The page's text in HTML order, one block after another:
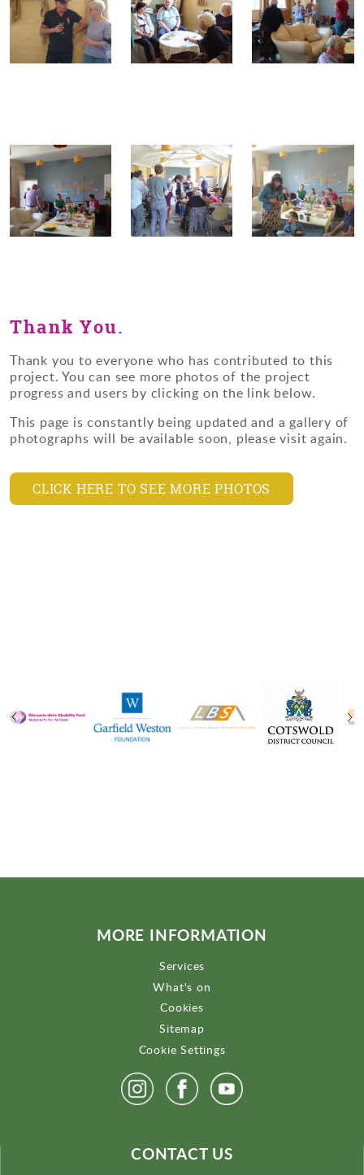
Thank You.
Thank you to everyone who has contributed to this
project. You can see more photos of the project
progress and users by clicking on the link below.
This page is constantly being updated and a gallery of
photographs will be available soon, please visit again.
CLICK HERE TO SEE MORE PHOTOS
MORE INFORMATION
Services
What's on
Cookies
Sitemap
Cookie Settings
CONTACT US